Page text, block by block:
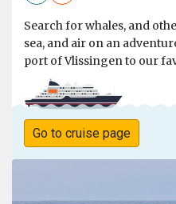
Search for whales, and
sea, and air on an
port of Vlissingen to our
Go to cruise page